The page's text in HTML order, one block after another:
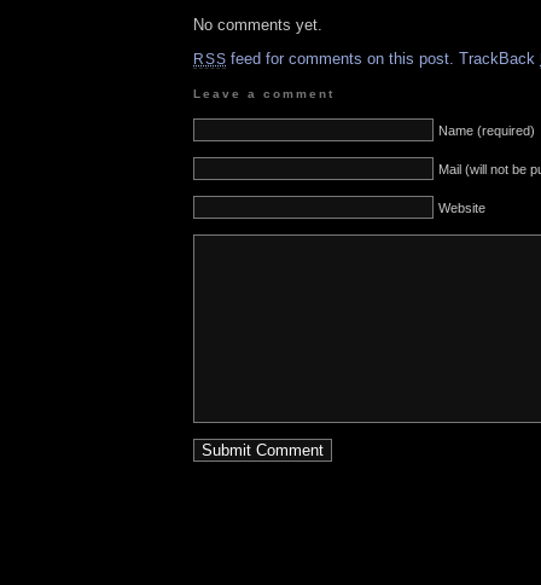
No comments yet.
RSS feed for comments on this post. TrackBack
Leave a comment
Name (required)
Mail (will not be
Website